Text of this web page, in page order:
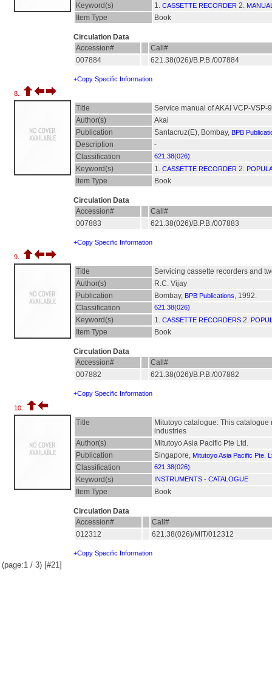
Keyword(s) 1. CASSETTE RECORDER 2.
Item Type Book
Circulation Data
Accession#
Call#
007884
621.38(026)/B.P.B./007884
+Copy Specific Information
8.
Title
Service manual of AKAI VCP-VSP-
Author(s)
Akai
Publication
Santacruz(E), Bombay, BPB
Description
-
Classification
621.38(026)
Keyword(s) 1. CASSETTE RECORDER 2.
Item Type Book
Circulation Data
Accession#
Call#
007883
621.38(026)/B.P.B./007883
+Copy Specific Information
9.
Title
Servicing cassette recorders and
Author(s)
R.C. Vijay
Publication
Bombay, BPB Publications, 1992.
Classification
621.38(026)
Keyword(s) 1. CASSETTE RECORDERS 2.
Item Type Book
Circulation Data
Accession#
Call#
007882
621.38(026)/B.P.B./007882
+Copy Specific Information
10.
Title
Mitutoyo catalogue: This
industries
Author(s)
Mitutoyo Asia Pacific Pte Ltd.
Publication
Singapore, Mitutoyo Asia Pacific Pte.
Classification 621.38(026)
Keyword(s) INSTRUMENTS - CATALOGUE
Item Type Book
Circulation Data
Accession#
Call#
012312
621.38(026)/MIT/012312
+Copy Specific Information
(page:1 / 3) [#21]